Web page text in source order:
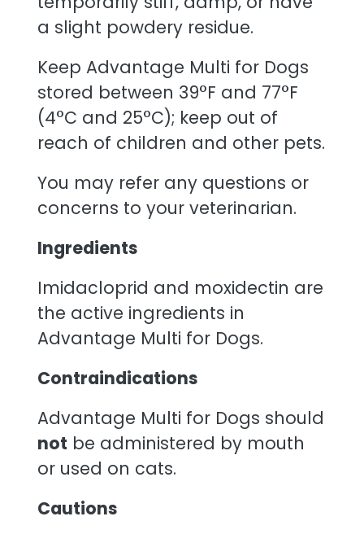
a slight powdery residue.
Keep Advantage Multi for Dogs
stored between 39°F and 77°F
(4°C and 25°C); keep out of
reach of children and other pets.
You may refer any questions or
concerns to your veterinarian.
Ingredients
Imidacloprid and moxidectin are
the active ingredients in
Advantage Multi for Dogs.
Contraindications
Advantage Multi for Dogs should
not be administered by mouth
or used on cats.
Cautions